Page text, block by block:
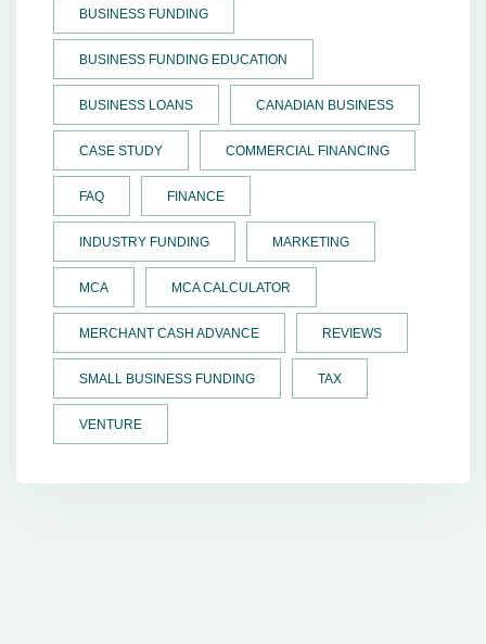
BUSINESS FUNDING
BUSINESS FUNDING EDUCATION
BUSINESS LOANS CANADIAN BUSINESS
CASE STUDY COMMERCIAL FINANCING
FAQ FINANCE
INDUSTRY FUNDING MARKETING
MCA MCA CALCULATOR
MERCHANT CASH ADVANCE REVIEWS
SMALL BUSINESS FUNDING TAX
VENTURE